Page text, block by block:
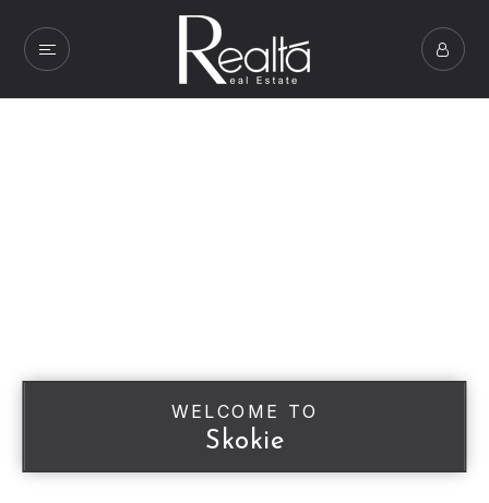
WELCOME TO
Skokie